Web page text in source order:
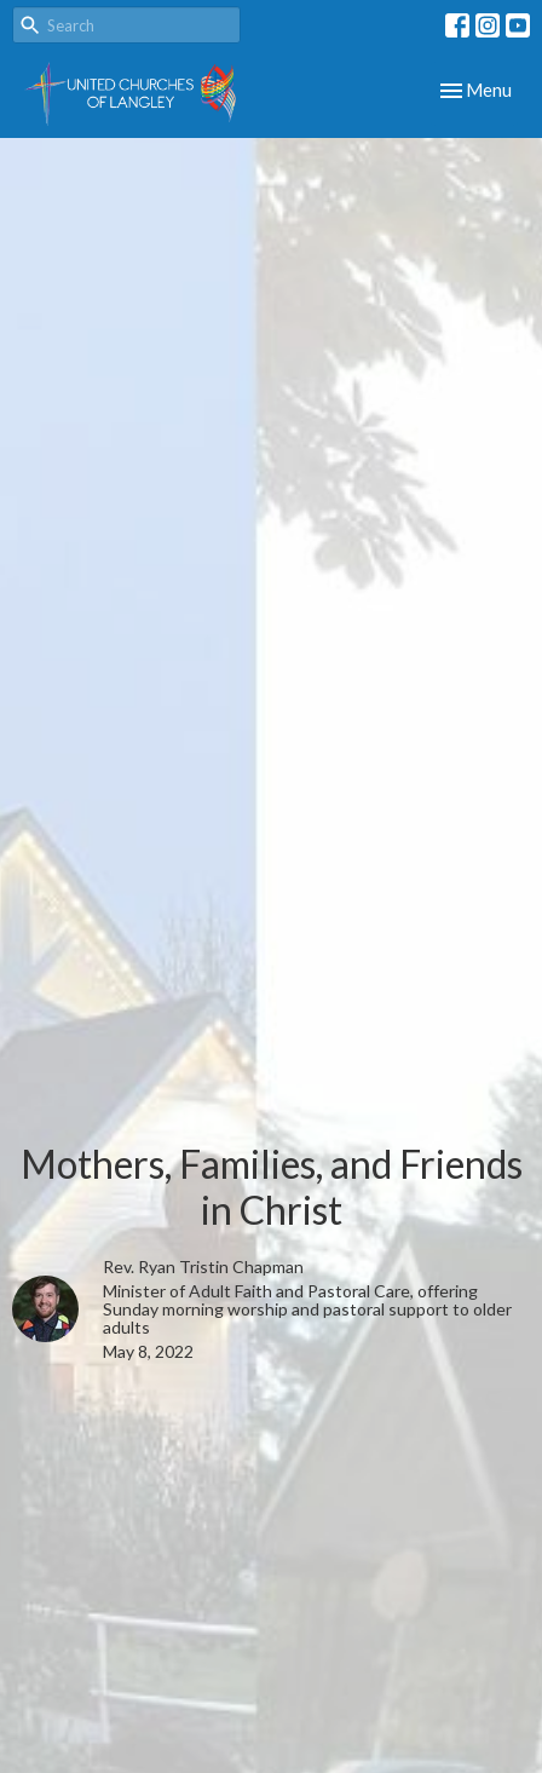
Toggle
Menu
Mothers, Families, and Friends
in Christ
Rev. Ryan Tristin Chapman
Minister of Adult Faith and Pastoral Care, offering
Sunday morning worship and pastoral support to older
adults
May 8, 2022